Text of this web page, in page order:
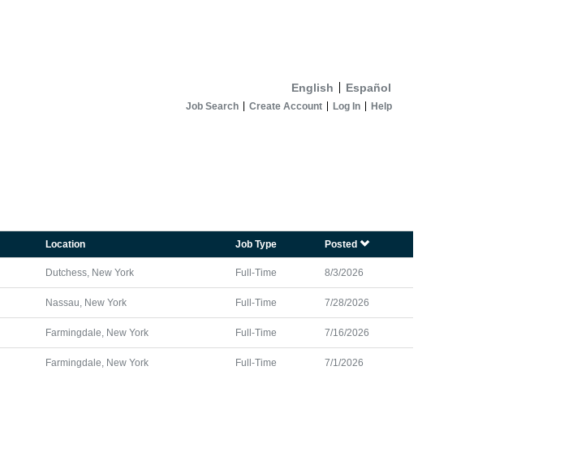
English Español
Job Search Create Account Log In Help
Location Job Type Posted
Dutchess, New York Full-Time 8/3/2026
Nassau, New York Full-Time 7/28/2026
Farmingdale, New York Full-Time 7/16/2026
Farmingdale, New York Full-Time 7/1/2026